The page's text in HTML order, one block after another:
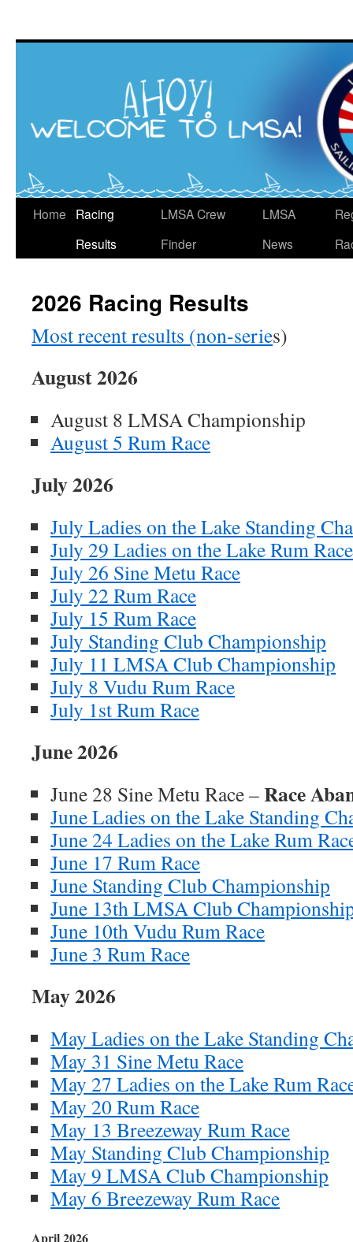
Home
Racing
Results
LMSA Crew
Finder
LMSA
News
2026 Racing Results
Most recent results (non-series)
August 2026
August 8 LMSA Championship
August 5 Rum Race
July 2026
July Ladies on the Lake Standing
July 29 Ladies on the Lake Rum Race
July 26 Sine Metu Race
July 22 Rum Race
July 15 Rum Race
July Standing Club Championship
July 11 LMSA Club Championship
July 8 Vudu Rum Race
July 1st Rum Race
June 2026
June 28 Sine Metu Race –Race
June Ladies on the Lake Standing
June 24 Ladies on the Lake Rum
June 17 Rum Race
June Standing Club Championship
June 13th LMSA Club
June 10th Vudu Rum Race
June 3 Rum Race
May 2026
May Ladies on the Lake Standing
May 31 Sine Metu Race
May 27 Ladies on the Lake Rum
May 20 Rum Race
May 13 Breezeway Rum Race
May Standing Club Championship
May 9 LMSA Club Championship
May 6 Breezeway Rum Race
April 2026